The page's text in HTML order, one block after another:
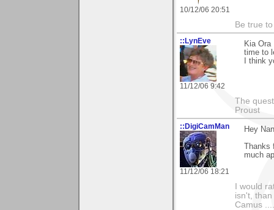
10/12/06 20:51
Be true
::LynEve
11/12/06 9:42
Kia
time to
I think
The
Proust
::DigiCamMan
11/12/06 18:21
Hey
Thanks
much
I would
isn't,
Camus